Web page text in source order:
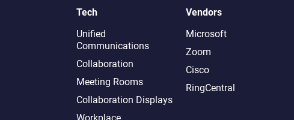
Tech
Unified
Communications
Collaboration
Meeting Rooms
Collaboration Displays
Vendors
Microsoft
Zoom
Cisco
RingCentral